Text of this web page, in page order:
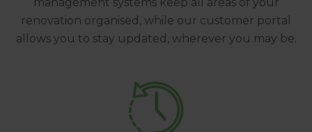
renovation organised, while our customer portal
allows you to stay updated, wherever you may be.